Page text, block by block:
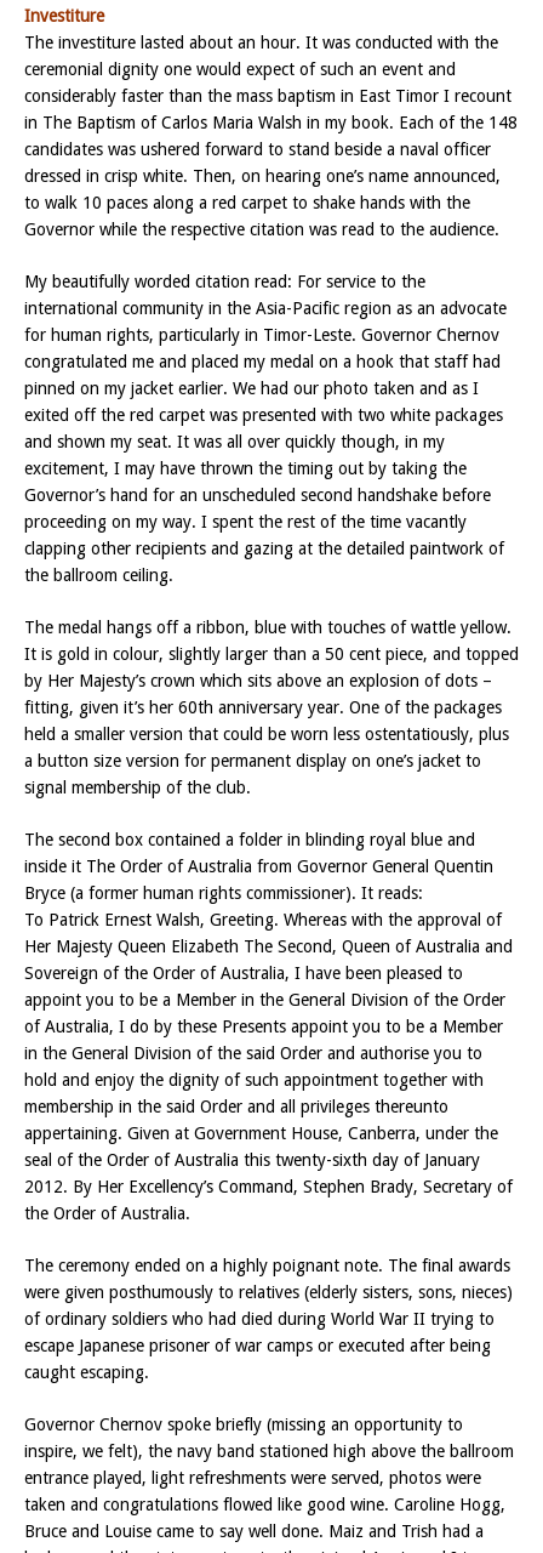
Investiture
The investiture lasted about an hour. It was conducted with the
ceremonial dignity one would expect of such an event and
considerably faster than the mass baptism in East Timor I recount
in The Baptism of Carlos Maria Walsh in my book. Each of the 148
candidates was ushered forward to stand beside a naval officer
dressed in crisp white. Then, on hearing one’s name announced,
to walk 10 paces along a red carpet to shake hands with the
Governor while the respective citation was read to the audience.
My beautifully worded citation read: For service to the
international community in the Asia-Pacific region as an advocate
for human rights, particularly in Timor-Leste. Governor Chernov
congratulated me and placed my medal on a hook that staff had
pinned on my jacket earlier. We had our photo taken and as I
exited off the red carpet was presented with two white packages
and shown my seat. It was all over quickly though, in my
excitement, I may have thrown the timing out by taking the
Governor’s hand for an unscheduled second handshake before
proceeding on my way. I spent the rest of the time vacantly
clapping other recipients and gazing at the detailed paintwork of
the ballroom ceiling.
The medal hangs off a ribbon, blue with touches of wattle yellow.
It is gold in colour, slightly larger than a 50 cent piece, and topped
by Her Majesty’s crown which sits above an explosion of dots –
fitting, given it’s her 60th anniversary year. One of the packages
held a smaller version that could be worn less ostentatiously, plus
a button size version for permanent display on one’s jacket to
signal membership of the club.
The second box contained a folder in blinding royal blue and
inside it The Order of Australia from Governor General Quentin
Bryce (a former human rights commissioner). It reads:
To Patrick Ernest Walsh, Greeting. Whereas with the approval of
Her Majesty Queen Elizabeth The Second, Queen of Australia and
Sovereign of the Order of Australia, I have been pleased to
appoint you to be a Member in the General Division of the Order
of Australia, I do by these Presents appoint you to be a Member
in the General Division of the said Order and authorise you to
hold and enjoy the dignity of such appointment together with
membership in the said Order and all privileges thereunto
appertaining. Given at Government House, Canberra, under the
seal of the Order of Australia this twenty-sixth day of January
2012. By Her Excellency’s Command, Stephen Brady, Secretary of
the Order of Australia.
The ceremony ended on a highly poignant note. The final awards
were given posthumously to relatives (elderly sisters, sons, nieces)
of ordinary soldiers who had died during World War II trying to
escape Japanese prisoner of war camps or executed after being
caught escaping.
Governor Chernov spoke briefly (missing an opportunity to
inspire, we felt), the navy band stationed high above the ballroom
entrance played, light refreshments were served, photos were
taken and congratulations flowed like good wine. Caroline Hogg,
Bruce and Louise came to say well done. Maiz and Trish had a